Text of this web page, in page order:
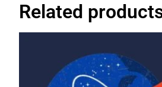
Related